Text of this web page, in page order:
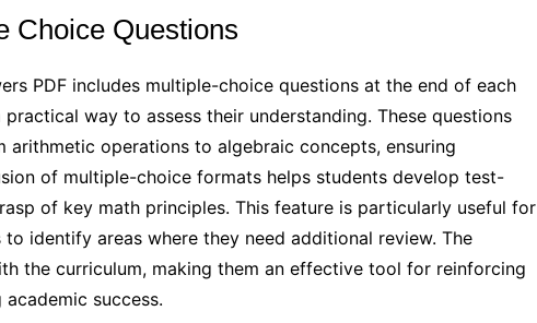
Choice Questions
PDF includes multiple-choice questions at the end of each
way to assess their understanding. These questions
operations to algebraic concepts, ensuring
of multiple-choice formats helps students develop test-
of key math principles. This feature is particularly useful for
identify areas where they need additional review. The
the curriculum, making them an effective tool for reinforcing
success.